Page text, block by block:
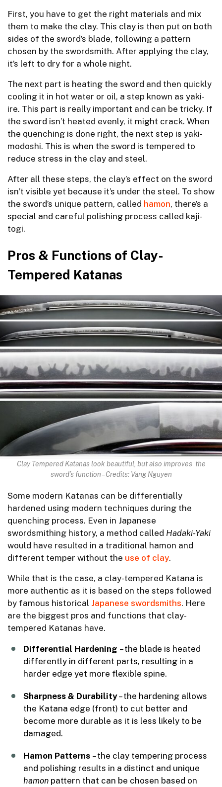
First, you have to get the right materials and mix
them to make the clay. This clay is then put on both
sides of the sword’s blade, following a pattern
chosen by the swordsmith. After applying the clay,
it’s left to dry for a whole night.
The next part is heating the sword and then quickly
cooling it in hot water or oil, a step known as yaki-
ire. This part is really important and can be tricky. If
the sword isn’t heated evenly, it might crack. When
the quenching is done right, the next step is yaki-
modoshi. This is when the sword is tempered to
reduce stress in the clay and steel.
After all these steps, the clay’s effect on the sword
isn’t visible yet because it’s under the steel. To show
the sword’s unique pattern, called hamon, there’s a
special and careful polishing process called kaji-
togi.
Pros & Functions of Clay-
Tempered Katanas
Clay Tempered Katanas look beautiful, but also improves the
sword’s function – Credits: Vang Nguyen
Some modern Katanas can be differentially
hardened using modern techniques during the
quenching process. Even in Japanese
swordsmithing history, a method called Hadaki-Yaki
would have resulted in a traditional hamon and
different temper without the use of clay.
While that is the case, a clay-tempered Katana is
more authentic as it is based on the steps followed
by famous historical Japanese swordsmiths. Here
are the biggest pros and functions that clay-
tempered Katanas have.
Differential Hardening – the blade is heated
differently in different parts, resulting in a
harder edge yet more flexible spine.
Sharpness & Durability– the hardening allows
the Katana edge (front) to cut better and
become more durable as it is less likely to be
damaged.
Hamon Patterns – the clay tempering process
and polishing results in a distinct and unique
hamon pattern that can be chosen based on